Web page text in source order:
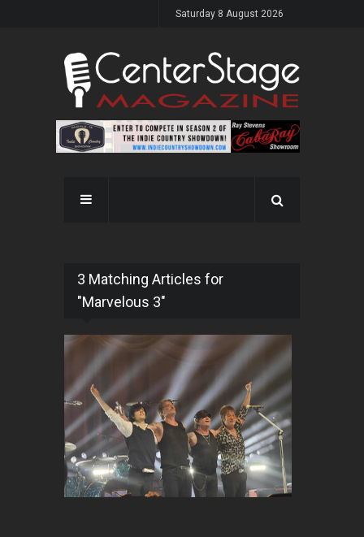
Saturday 8 August 2026
3 Matching Articles for
"Marvelous 3"